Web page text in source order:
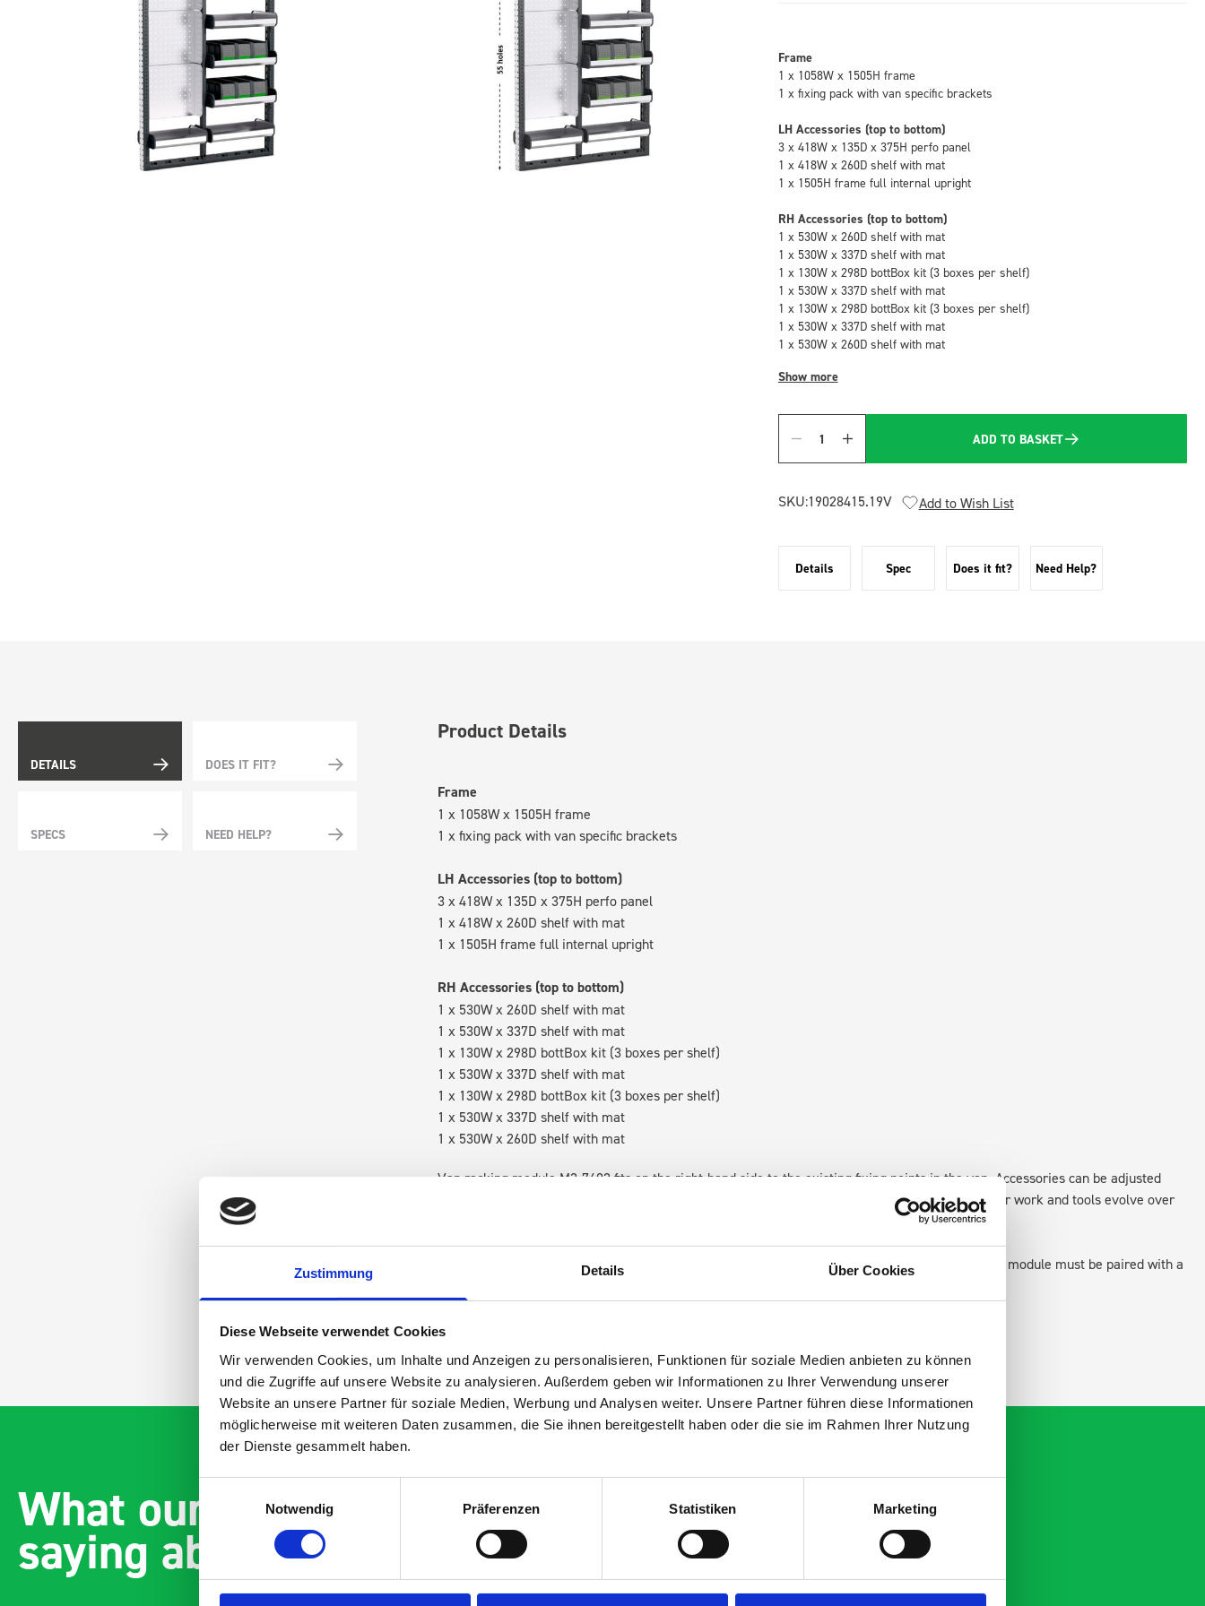
Zustimmung Details Über Cookies
Diese Webseite verwendet Cookies
Wir verwenden Cookies, um Inhalte und Anzeigen zu personalisieren, Funktionen für soziale Medien anbieten zu können
und die Zugriffe auf unsere Website zu analysieren. Außerdem geben wir Informationen zu Ihrer Verwendung unserer
Website an unsere Partner für soziale Medien, Werbung und Analysen weiter. Unsere Partner führen diese Informationen
möglicherweise mit weiteren Daten zusammen, die Sie ihnen bereitgestellt haben oder die sie im Rahmen Ihrer Nutzung
der Dienste gesammelt haben.
Notwendig
Präferenzen Statistiken Marketing
Frame
1 x 1058W x 1505H frame
1 x fixing pack with van specific brackets
LH Accessories (top to bottom)
3 x 418W x 135D x 375H perfo panel
1 x 418W x 260D shelf with mat
1 x 1505H frame full internal upright
RH Accessories (top to bottom)
1 x 530W x 260D shelf with mat
1 x 530W x 337D shelf with mat
1 x 130W x 298D bottBox kit (3 boxes per shelf)
1 x 530W x 337D shelf with mat
1 x 130W x 298D bottBox kit (3 boxes per shelf)
1 x 530W x 337D shelf with mat
1 x 530W x 260D shelf with mat
Show more
Quantity
ADD TO BASKET
SKU:19028415.19V Add to Wish List
Details Spec Does it fit? Need Help?
DETAILS DOES IT FIT?
SPECS NEED HELP?
Product Details
Frame
1 x 1058W x 1505H frame
1 x fixing pack with van specific brackets
LH Accessories (top to bottom)
3 x 418W x 135D x 375H perfo panel
1 x 418W x 260D shelf with mat
1 x 1505H frame full internal upright
RH Accessories (top to bottom)
1 x 530W x 260D shelf with mat
1 x 530W x 337D shelf with mat
1 x 130W x 298D bottBox kit (3 boxes per shelf)
1 x 530W x 337D shelf with mat
1 x 130W x 298D bottBox kit (3 boxes per shelf)
1 x 530W x 337D shelf with mat
1 x 530W x 260D shelf with mat
Van racking module M3-7402 fits on the right-hand side to the existing fixing points in the van. Accessories can be adjusted
within the metal frames, providing you with the flexibility to create a more efficient space as your work and tools evolve over
Front modules are NOT designed to be installed as STANDALONE UNITS. Each front module must be paired with a
What our customers are
saying about bott Smartvan